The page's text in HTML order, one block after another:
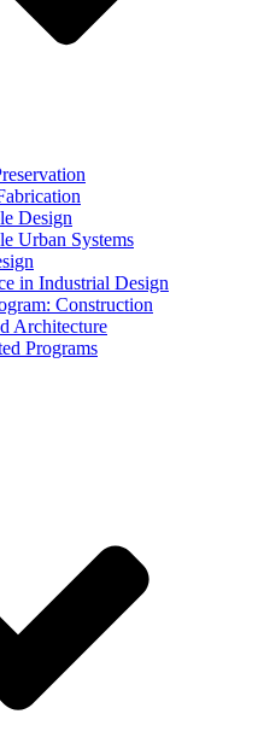
Design
Urban Systems
in Industrial Design
Construction
Architecture
Programs